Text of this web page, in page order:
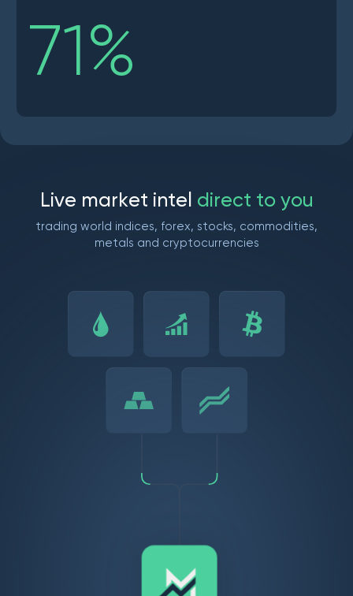
71%
Live market inte direct to you
trading world indices, forex, stocks, commodities,
metals and cryptocurrencies